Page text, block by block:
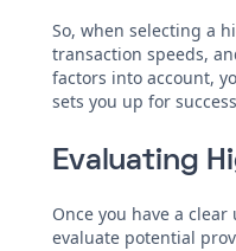
So, when selecting a
transaction speeds,
factors into account,
sets you up for
Evaluating
Once you have a
evaluate potential